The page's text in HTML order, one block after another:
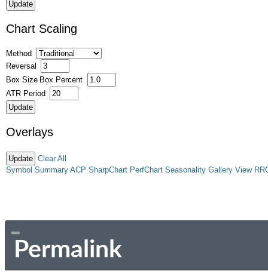
Chart Scaling
Method
Reversal
Box Size Box Percent
ATR Period
Overlays
Clear All
Symbol Summary ACP SharpChart PerfChart Seasonality Gallery View
Permalink